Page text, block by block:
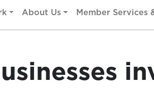
About Us Member Services